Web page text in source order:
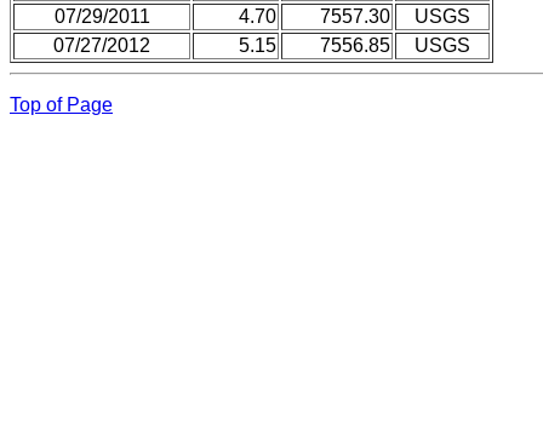
07/29/2011
4.70 7557.30
USGS
07/27/2012
5.15 7556.85 USGS
Top of Page